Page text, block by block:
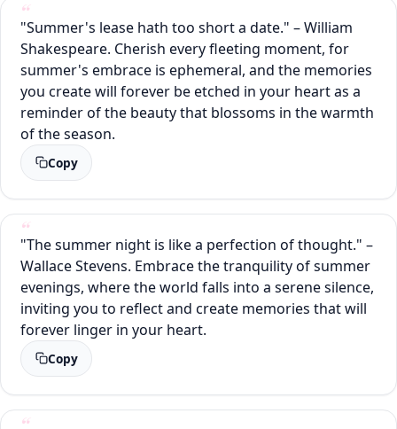
"Summer's lease hath too short a date." – William
Shakespeare. Cherish every fleeting moment, for
summer's embrace is ephemeral, and the memories
you create will forever be etched in your heart as a
reminder of the beauty that blossoms in the warmth
of the season.
Copy
"The summer night is like a perfection of thought." –
Wallace Stevens. Embrace the tranquility of summer
evenings, where the world falls into a serene silence,
inviting you to reflect and create memories that will
forever linger in your heart.
Copy